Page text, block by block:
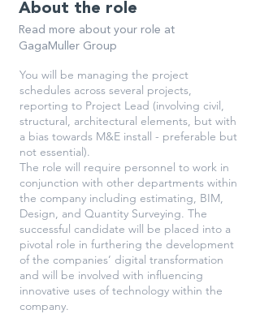
About the role
Read more about your role at
GagaMuller Group
You will be managing the project
schedules across several projects,
reporting to Project Lead (involving civil,
structural, architectural elements, but with
a bias towards M&E install - preferable but
not essential).
The role will require personnel to work in
conjunction with other departments within
the company including estimating, BIM,
Design, and Quantity Surveying. The
successful candidate will be placed into a
pivotal role in furthering the development
of the companies’ digital transformation
and will be involved with influencing
innovative uses of technology within the
company.